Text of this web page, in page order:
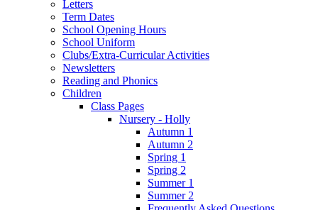
Letters
Term Dates
School Opening Hours
School Uniform
Clubs/Extra-Curricular Activities
Newsletters
Reading and Phonics
Children
Class Pages
Nursery - Holly
Autumn 1
Autumn 2
Spring 1
Spring 2
Summer 1
Summer 2